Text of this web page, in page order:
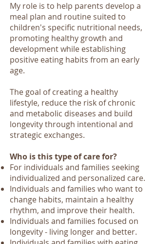
My role is to help parents develop a
meal plan and routine suited to
children's specific nutritional needs,
promoting healthy growth and
development while establishing
positive eating habits from an early
age.
The goal of creating a healthy
lifestyle, reduce the risk of chronic
and metabolic diseases and build
longevity through intentional and
strategic exchanges.
Who is this type of care for?
For individuals and families seeking
individualized and personalized care.
Individuals and families who want to
change habits, maintain a healthy
rhythm, and improve their health.
Individuals and families focused on
longevity - living longer and better.